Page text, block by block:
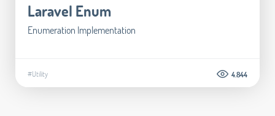
Laravel Enum
Enumeration Implementation
#Utility 4.844